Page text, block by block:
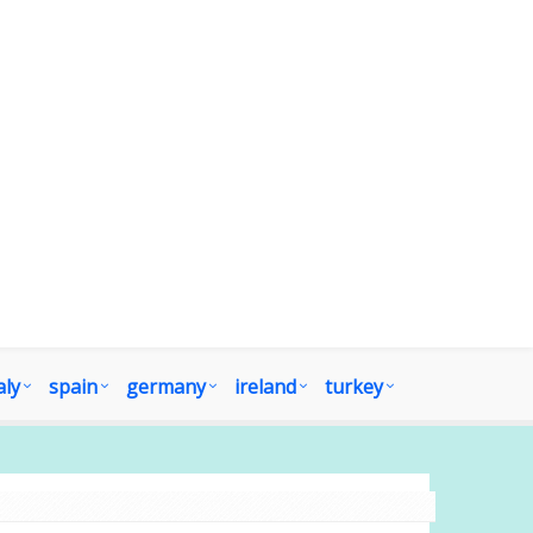
spain germany ireland turkey